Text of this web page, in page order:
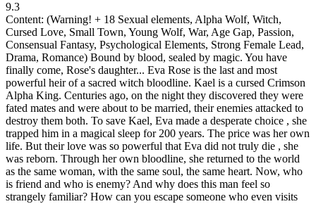
9.3
Content: (Warning! + 18 Sexual elements, Alpha Wolf, Witch,
Cursed Love, Small Town, Young Wolf, War, Age Gap, Passion,
Consensual Fantasy, Psychological Elements, Strong Female Lead,
Drama, Romance) Bound by blood, sealed by magic. You have
finally come, Rose's daughter... Eva Rose is the last and most
powerful heir of a sacred witch bloodline. Kael is a cursed Crimson
Alpha King. Centuries ago, on the night they discovered they were
fated mates and were about to be married, their enemies attacked to
destroy them both. To save Kael, Eva made a desperate choice , she
trapped him in a magical sleep for 200 years. The price was her own
life. But their love was so powerful that Eva did not truly die , she
was reborn. Through her own bloodline, she returned to the world
as the same woman, with the same soul, the same heart. Now, who
is friend and who is enemy? And why does this man feel so
strangely familiar? How can you escape someone who even visits